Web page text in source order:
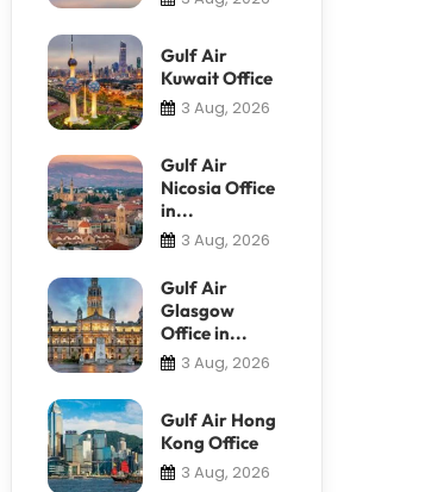
Gulf Air
Kuwait Office
3 Aug, 2026
Gulf Air
Nicosia Office
in...
3 Aug, 2026
Gulf Air
Glasgow
Office in...
3 Aug, 2026
Gulf Air Hong
Kong Office
3 Aug, 2026